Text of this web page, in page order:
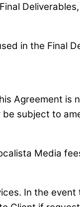
in the Final
Agreement is
subject to
Media
In the